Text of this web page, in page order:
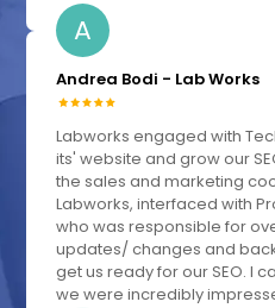
A
Andrea Bodi - Lab Works
Labworks engaged with
its' website and grow our
the sales and marketing
Labworks, interfaced with
who was responsible for
updates/ changes and
get us ready for our SEO. I
we were incredibly